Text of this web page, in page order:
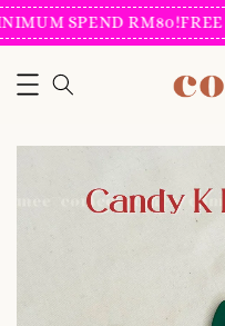
SPEND RM80!FREE